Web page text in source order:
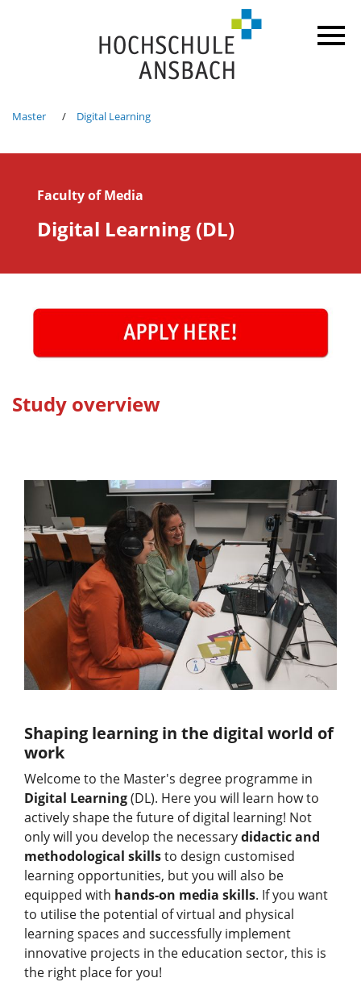
Master Digital Learning
Faculty of Media
Digital Learning (DL)
Study overview
Shaping learning in the digital world of
work
Welcome to the Master's degree programme in
Digital Learning(DL). Here you will learn how to
actively shape the future of digital learning! Not
only will you develop the necessarydidactic and
methodological skillsto design customised
learning opportunities, but you will also be
equipped with hands-on media skills. If you want
to utilise the potential of virtual and physical
learning spaces and successfully implement
innovative projects in the education sector, this is
the right place for you!